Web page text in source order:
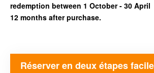
redemption between 1 October - 30
12 months after purchase.
Réserver en deux étapes